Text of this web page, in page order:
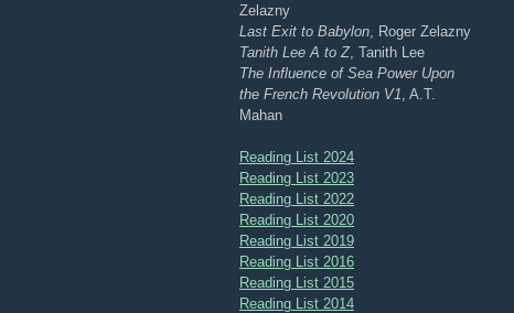
Zelazny
Last Exit to Babylon , Roger Zelazny
Tanith Lee A to Z, Tanith Lee
The Influence of Sea Power Upon
the French Revolution V1 , A.T.
Mahan
Reading List 2024
Reading List 2023
Reading List 2022
Reading List 2020
Reading List 2019
Reading List 2016
Reading List 2015
Reading List 2014